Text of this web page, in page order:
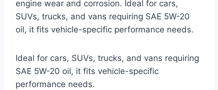
engine wear and corrosion. Ideal for cars,
SUVs, trucks, and vans requiring SAE 5W-20
oil, it fits vehicle-specific performance needs.
Ideal for cars, SUVs, trucks, and vans requiring
SAE 5W-20 oil, it fits vehicle-specific
performance needs.